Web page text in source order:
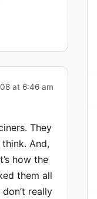
at 6:46 am
They
And,
how the
them all
really